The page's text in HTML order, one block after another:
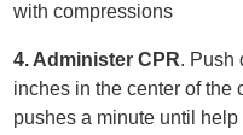
with compressions
4. Administer CPR. Push
inches in the center of the
pushes a minute until help